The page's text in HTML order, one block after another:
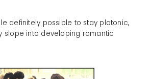
definitely possible to stay platonic,
slope into developing romantic